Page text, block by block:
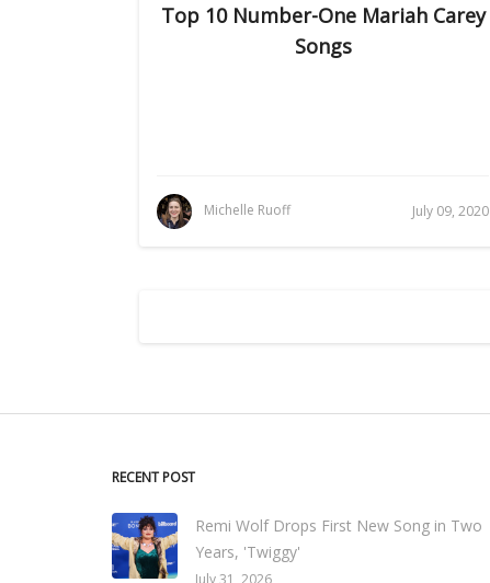
Top 10 Number-One Mariah Carey
Songs
Michelle Ruoff July 09, 2020
RECENT POST
Remi Wolf Drops First New Song in Two
Years, 'Twiggy'
July 31, 2026